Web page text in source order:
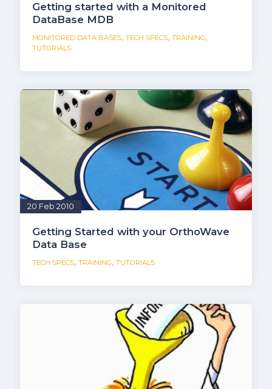
Getting started with a Monitored
DataBase MDB
MONITORED DATA BASES, TECH SPECS, TRAINING,
TUTORIALS
20 Feb 2010
Getting Started with your OrthoWave
Data Base
TECH SPECS, TRAINING, TUTORIALS